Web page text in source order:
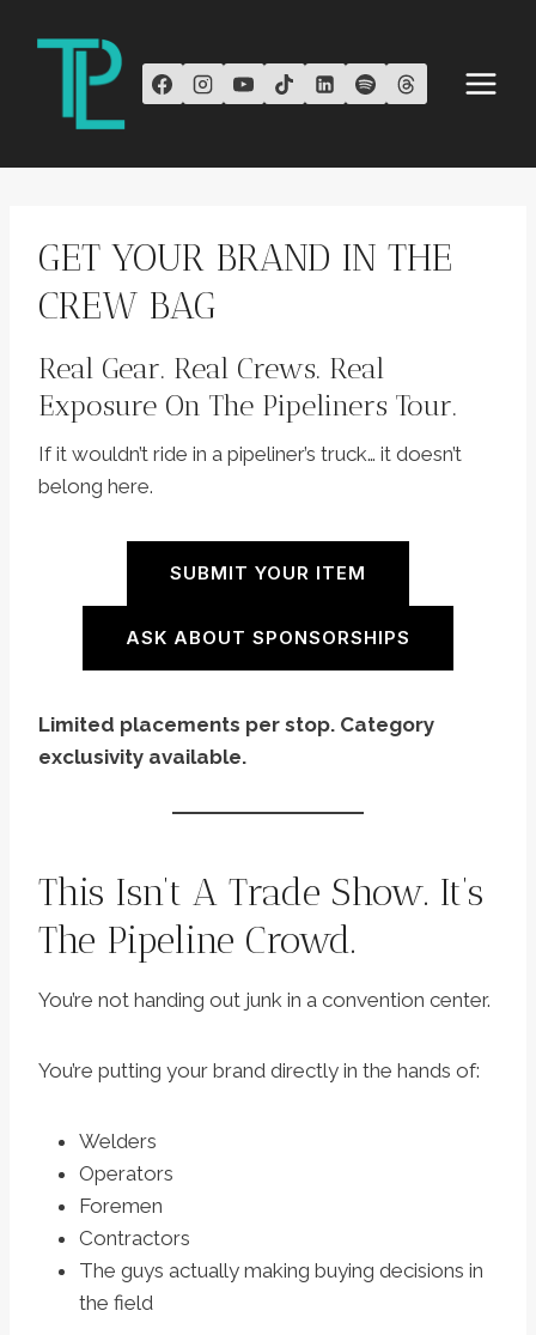
GET YOUR BRAND IN THE
CREW BAG
Real Gear. Real Crews. Real
Exposure On The Pipeliners Tour.
If it wouldn’t ride in a pipeliner’s truck… it doesn’t
belong here.
SUBMIT YOUR ITEM
ASK ABOUT SPONSORSHIPS
Limited placements per stop. Category
exclusivity available.
This Isn’t A Trade Show. It’s
The Pipeline Crowd.
You’re not handing out junk in a convention center.
You’re putting your brand directly in the hands of:
Welders
Operators
Foremen
Contractors
The guys actually making buying decisions in
the field